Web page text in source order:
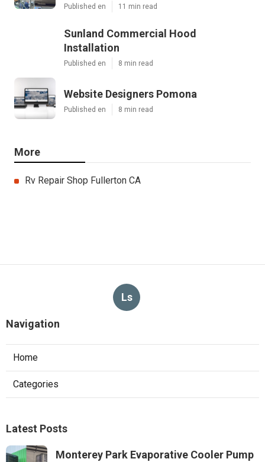
Published en 11 min read
Sunland Commercial Hood
Installation
Published en 8 min read
Website Designers Pomona
Published en 8 min read
More
Rv Repair Shop Fullerton CA
Ls
Navigation
Home
Categories
Latest Posts
Monterey Park Evaporative Cooler Pump